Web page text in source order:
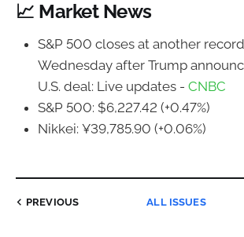
📈 Market News
S&P 500 closes at another
Wednesday after Trump
U.S. deal: Live updates - CNBC
S&P 500: $6,227.42 (+0.47%)
Nikkei: ¥39,785.90 (+0.06%)
PREVIOUS ALL ISSUES